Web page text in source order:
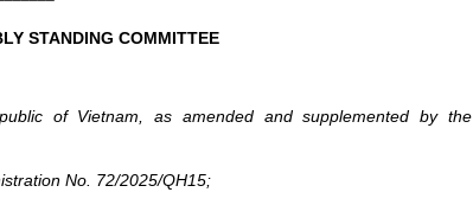
STANDING COMMITTEE
of Vietnam, as amended and supplemented by the
No. 72/2025/QH15;